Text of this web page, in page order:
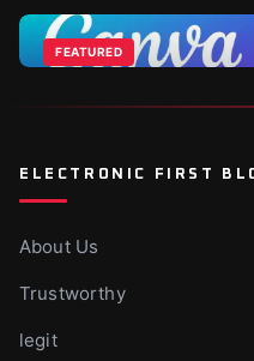
Fortnite DLCs and V-
in 2026
Apr 1, 2026
FEATURED
Businesses?
ELECTRONIC FIRST
About Us
Trustworthy
legit